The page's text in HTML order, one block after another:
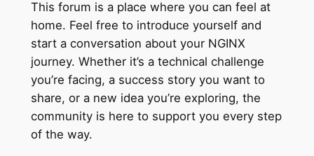
This forum is a place where you can feel at
home. Feel free to introduce yourself and
start a conversation about your NGINX
journey. Whether it’s a technical challenge
you’re facing, a success story you want to
share, or a new idea you’re exploring, the
community is here to support you every step
of the way.